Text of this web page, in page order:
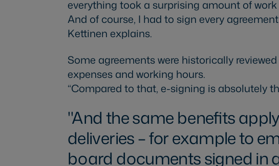
everything took a surprising amount of
And of course, I had to sign every
Kettinen explains.
Some agreements were historically
expenses and working hours.
“Compared to that, e-signing is absolutely
And the same benefits
deliveries – for example to
board documents signed in